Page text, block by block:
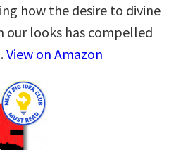
how the desire to divine
our looks has compelled
View on Amazon